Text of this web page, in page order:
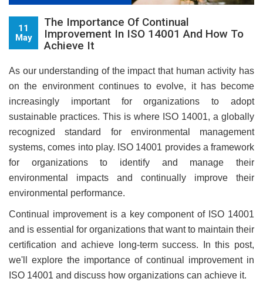
11
May
The Importance Of Continual
Improvement In ISO 14001 And How To
Achieve It
As our understanding of the impact that human activity has
on the environment continues to evolve, it has become
increasingly important for organizations to adopt
sustainable practices. This is where ISO 14001, a globally
recognized standard for environmental management
systems, comes into play. ISO 14001 provides a framework
for organizations to identify and manage their
environmental impacts and continually improve their
environmental performance.
Continual improvement is a key component of ISO 14001
and is essential for organizations that want to maintain their
certification and achieve long-term success. In this post,
we'll explore the importance of continual improvement in
ISO 14001 and discuss how organizations can achieve it.